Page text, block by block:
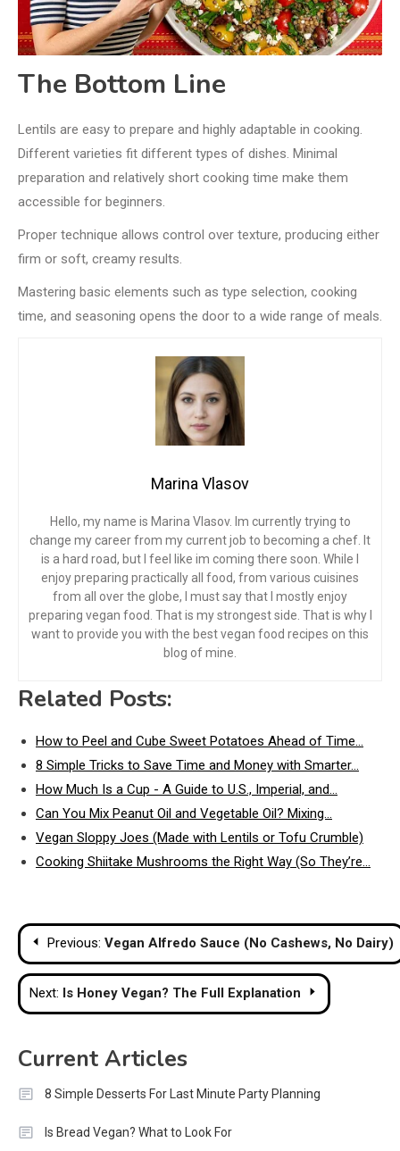
The Bottom Line
Lentils are easy to prepare and highly adaptable in cooking.
Different varieties fit different types of dishes. Minimal
preparation and relatively short cooking time make them
accessible for beginners.
Proper technique allows control over texture, producing either
firm or soft, creamy results.
Mastering basic elements such as type selection, cooking
time, and seasoning opens the door to a wide range of meals.
Marina Vlasov
Hello, my name is Marina Vlasov. Im currently trying to
change my career from my current job to becoming a chef. It
is a hard road, but I feel like im coming there soon. While I
enjoy preparing practically all food, from various cuisines
from all over the globe, I must say that I mostly enjoy
preparing vegan food. That is my strongest side. That is why I
want to provide you with the best vegan food recipes on this
blog of mine.
Related Posts:
How to Peel and Cube Sweet Potatoes Ahead of Time…
8 Simple Tricks to Save Time and Money with Smarter…
How Much Is a Cup - A Guide to U.S., Imperial, and…
Can You Mix Peanut Oil and Vegetable Oil? Mixing…
Vegan Sloppy Joes (Made with Lentils or Tofu Crumble)
Cooking Shiitake Mushrooms the Right Way (So They’re…
Post
navigation
Previous: Vegan Alfredo Sauce (No Cashews, No Dairy)
Next: Is Honey Vegan? The Full Explanation
Current Articles
8 Simple Desserts For Last Minute Party Planning
Is Bread Vegan? What to Look For